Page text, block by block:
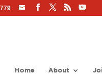
Home About